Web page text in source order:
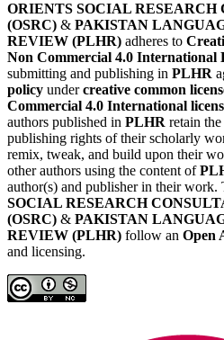
ORIENTS SOCIAL RESEARCH
(OSRC) & PAKISTAN
REVIEW (PLHR) adheres to
Non Commercial 4.0 International
submitting and publishing in PLHR
policy undercreative common
Commercial 4.0 International
authors published in PLHR retain
publishing rights of their scholarly
remix, tweak, and build upon their
other authors using the content of
author(s) and publisher in their work.
SOCIAL RESEARCH
(OSRC) & PAKISTAN
REVIEW (PLHR) follow an Open
and licensing.